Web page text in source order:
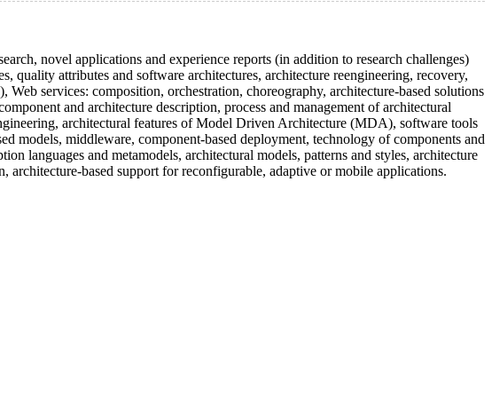
novel applications and experience reports (in addition to research challenges)
quality attributes and software architectures, architecture reengineering, recovery,
services: composition, orchestration, choreography, architecture-based solutions
and architecture description, process and management of architectural
architectural features of Model Driven Architecture (MDA), software tools
models, middleware, component-based deployment, technology of components and
languages and metamodels, architectural models, patterns and styles, architecture
architecture-based support for reconfigurable, adaptive or mobile applications.